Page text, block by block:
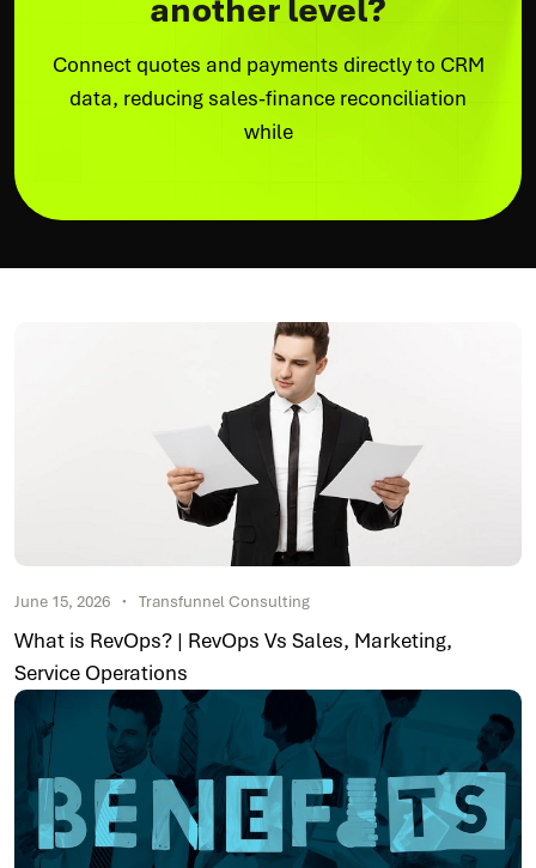
another level?
Connect quotes and payments directly to CRM
data, reducing sales-finance reconciliation
while
June 15, 2026 Transfunnel Consulting
What is RevOps? | RevOps Vs Sales, Marketing,
Service Operations